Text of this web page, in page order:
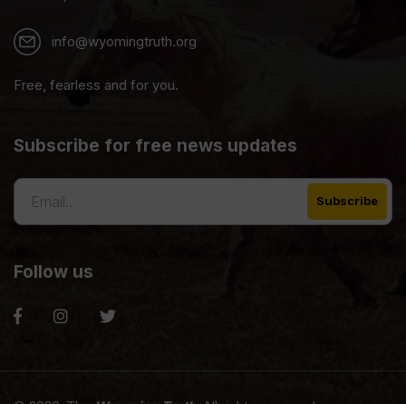
info@wyomingtruth.org
Free, fearless and for you.
Subscribe for free news updates
Follow us